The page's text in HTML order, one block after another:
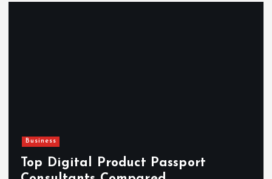
Business
Top Digital Product Passport